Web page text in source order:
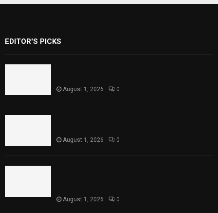
EDITOR'S PICKS
August 1, 2026 0
August 1, 2026 0
August 1, 2026 0